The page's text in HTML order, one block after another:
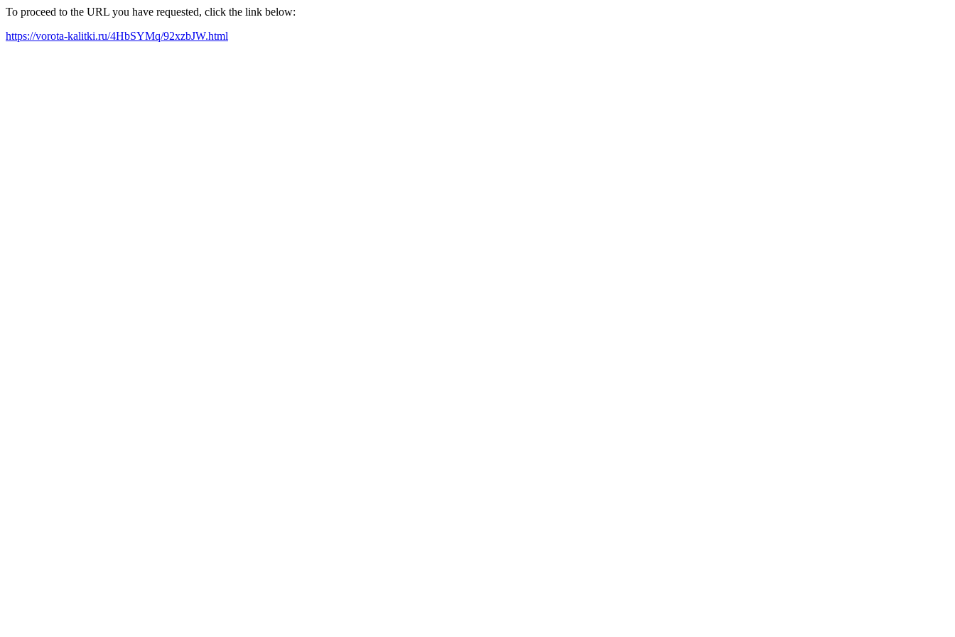
To proceed to the URL you have requested, click the link below:
https://vorota-kalitki.ru/4HbSYMq/92xzbJW.html